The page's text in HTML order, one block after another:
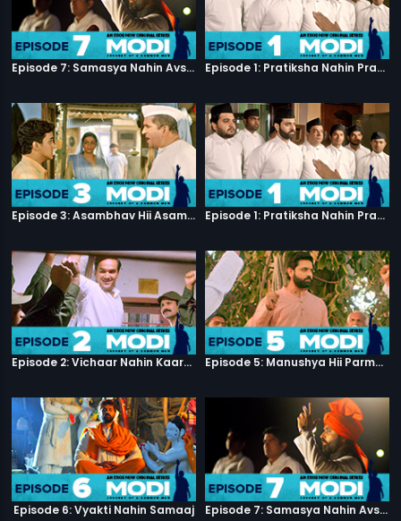
Episode 7: Samasya Nahin Avsar Episode 1: Pratiksha Nahin Prayaas
Episode 3: Asambhav Hii Asambhav Hai Episode 1: Pratiksha Nahin Prayaas
Episode 2: Vichaar Nahin Kaarya Episode 5: Manushya Hii Parmatma Ka Dwaar Hai
Episode 6: Vyakti Nahin Samaaj Episode 7: Samasya Nahin Avsar